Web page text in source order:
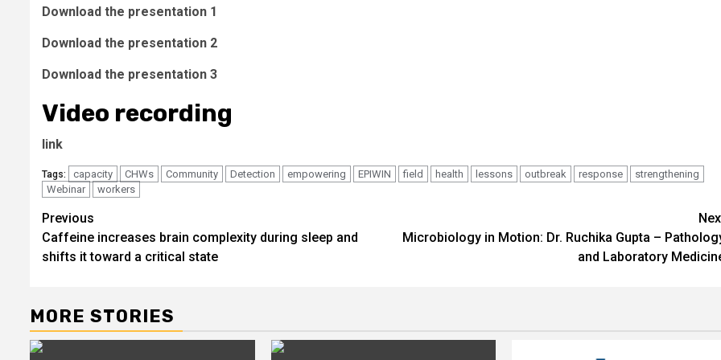
Download the presentation 1
Download the presentation 2
Download the presentation 3
Video recording
link
Tags: capacity CHWs Community Detection empowering EPIWIN field health lessons outbreak response
strengthening
Webinar
workers
Post
navigation
Previous
Caffeine increases brain complexity during sleep and
shifts it toward a critical state
Microbiology in Motion: Dr. Ruchika Gupta –
and Laboratory
MORE STORIES